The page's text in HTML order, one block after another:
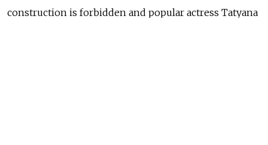
construction is forbidden and popular actress Tatyana